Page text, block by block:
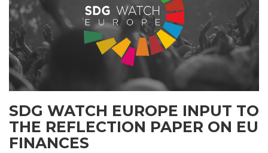
INPUT
TO
THE
REFLECTION
PAPER
ON
SDG WATCH EUROPE INPUT TO
THE REFLECTION PAPER ON EU
FINANCES